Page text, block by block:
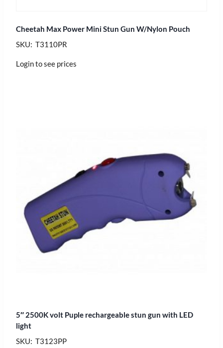
Cheetah Max Power Mini Stun Gun W/Nylon Pouch
SKU: T3110PR
Login to see prices
5″ 2500K volt Puple rechargeable stun gun with LED
light
SKU: T3123PP